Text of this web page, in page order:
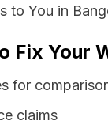
to You in
Fix Your
for
claims